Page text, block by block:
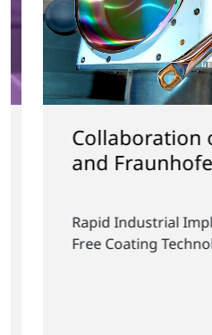
Collaboration
and Fraunhofer
Rapid Industrial
Free Coating